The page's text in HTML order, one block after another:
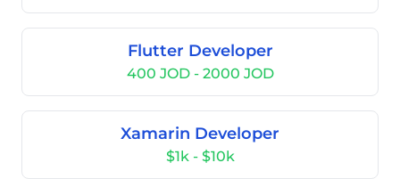
Flutter Developer
400 JOD - 2000 JOD
Xamarin Developer
$1k - $10k